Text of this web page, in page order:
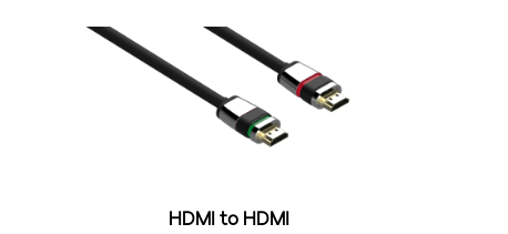
HDMI to HDMI